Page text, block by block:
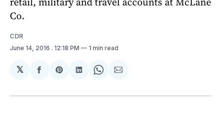
Co.
CDR
June 14, 2016 . 12:18 PM 1 min read
𝕏
Share
Facebook
Share
Pinterest
Share
LinkedIn
Share
WhatsApp
Share
Email